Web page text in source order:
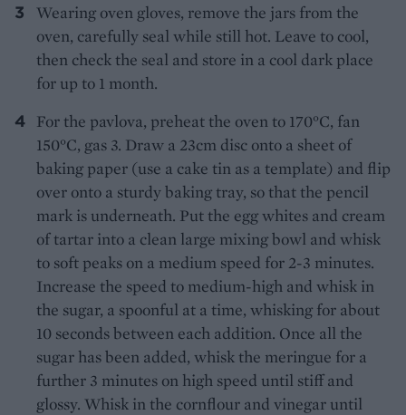
Wearing oven gloves, remove the jars from the
oven, carefully seal while still hot. Leave to cool,
then check the seal and store in a cool dark place
for up to 1 month.
For the pavlova, preheat the oven to 170°C, fan
150°C, gas 3. Draw a 23cm disc onto a sheet of
baking paper (use a cake tin as a template) and flip
over onto a sturdy baking tray, so that the pencil
mark is underneath. Put the egg whites and cream
of tartar into a clean large mixing bowl and whisk
to soft peaks on a medium speed for 2-3 minutes.
Increase the speed to medium-high and whisk in
the sugar, a spoonful at a time, whisking for about
10 seconds between each addition. Once all the
sugar has been added, whisk the meringue for a
further 3 minutes on high speed until stiff and
glossy. Whisk in the cornflour and vinegar until